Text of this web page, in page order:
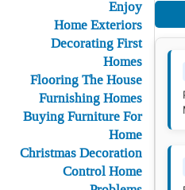
Enjoy
Home Exteriors
Decorating First
Homes
Flooring The House
Furnishing Homes
Buying Furniture For
Home
Christmas Decoration
Control Home